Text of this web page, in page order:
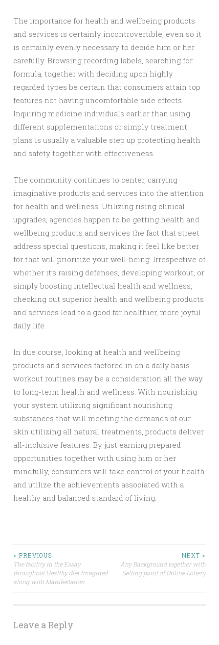
The importance for health and wellbeing products
and services is certainly incontrovertible, even so it
is certainly evenly necessary to decide him or her
carefully. Browsing recording labels, searching for
formula, together with deciding upon highly
regarded types be certain that consumers attain top
features not having uncomfortable side effects.
Inquiring medicine individuals earlier than using
different supplementations or simply treatment
plans is usually a valuable step up protecting health
and safety together with effectiveness.
The community continues to center, carrying
imaginative products and services into the attention
for health and wellness. Utilizing rising clinical
upgrades, agencies happen to be getting health and
wellbeing products and services the fact that street
address special questions, making it feel like better
for that will prioritize your well-being. Irrespective of
whether it’s raising defenses, developing workout, or
simply boosting intellectual health and wellness,
checking out superior health and wellbeing products
and services lead to a good far healthier, more joyful
daily life.
In due course, looking at health and wellbeing
products and services factored in on a daily basis
workout routines may be a consideration all the way
to long-term health and wellness. With nourishing
your system utilizing significant nourishing
substances that will meeting the demands of our
skin utilizing all natural treatments, products deliver
all-inclusive features. By just earning prepared
opportunities together with using him or her
mindfully, consumers will take control of your health
and utilize the achievements associated with a
healthy and balanced standard of living.
Post
navigation
< PREVIOUS
The facility in the Essay
throughout Healthy diet Imagined
along with Manifestation
NEXT >
Any Background together with
Selling point of Online Lottery
Leave a Reply